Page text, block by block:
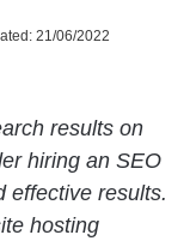
21/06/2022
results on
hiring an SEO
effective results.
hosting